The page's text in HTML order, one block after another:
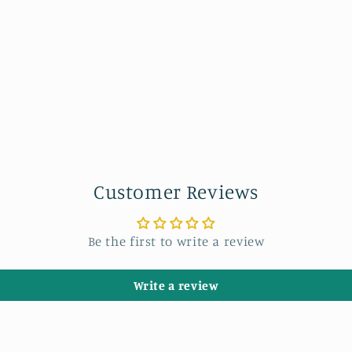
Customer Reviews
Be the first to write a review
Write a review